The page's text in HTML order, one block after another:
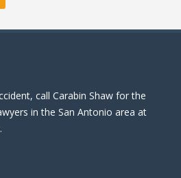
call Carabin Shaw for the
in the San Antonio area at